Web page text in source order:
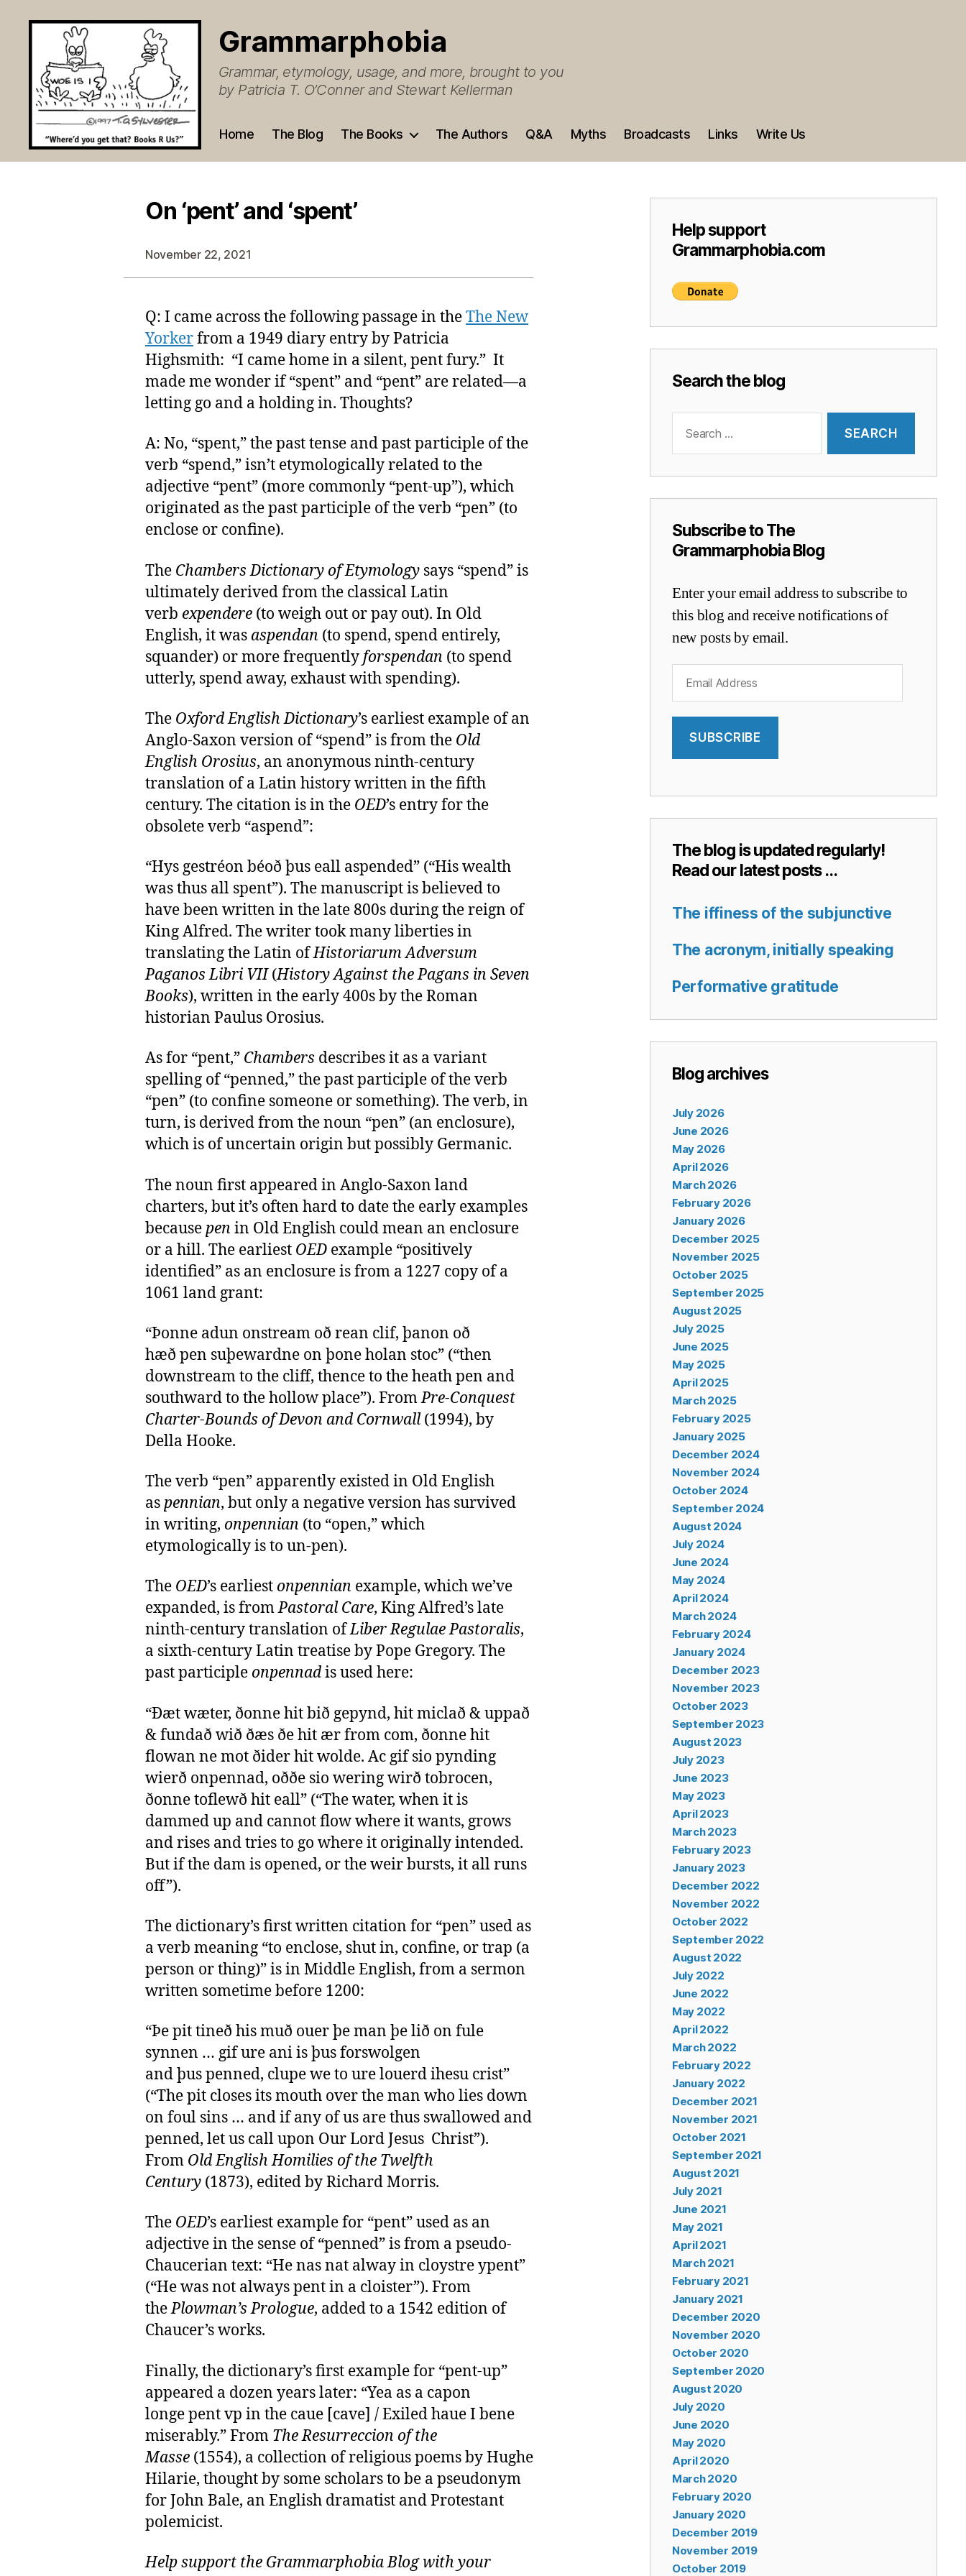
Grammarphobia
Grammar, etymology, usage, and more, brought to you
by Patricia T. O’Conner and Stewart Kellerman
Home The Blog The Books The Authors Q&A Myths Broadcasts Links Write Us
On ‘pent’ and ‘spent’
November 22, 2021
Q: I came across the following passage in theThe New
Yorkerfrom a 1949 diary entry by Patricia
Highsmith: “I came home in a silent, pent fury.” It
made me wonder if “spent” and “pent” are related—a
letting go and a holding in. Thoughts?
A: No, “spent,” the past tense and past participle of the
verb “spend,” isn’t etymologically related to the
adjective “pent” (more commonly “pent-up”), which
originated as the past participle of the verb “pen” (to
enclose or confine).
The Chambers Dictionary of Etymology says “spend” is
ultimately derived from the classical Latin
verb expendere (to weigh out or pay out). In Old
English, it was aspendan (to spend, spend entirely,
squander) or more frequentlyforspendan (to spend
utterly, spend away, exhaust with spending).
The Oxford English Dictionary’s earliest example of an
Anglo-Saxon version of “spend” is from the Old
English Orosius, an anonymous ninth-century
translation of a Latin history written in the fifth
century. The citation is in the OED’s entry for the
obsolete verb “aspend”:
“Hys gestréon béoð þus eall aspended” (“His wealth
was thus all spent”). The manuscript is believed to
have been written in the late 800s during the reign of
King Alfred. The writer took many liberties in
translating the Latin ofHistoriarum Adversum
Paganos Libri VII(History Against the Pagans in Seven
Books), written in the early 400s by the Roman
historian Paulus Orosius.
As for “pent,” Chambers describes it as a variant
spelling of “penned,” the past participle of the verb
“pen” (to confine someone or something). The verb, in
turn, is derived from the noun “pen” (an enclosure),
which is of uncertain origin but possibly Germanic.
The noun first appeared in Anglo-Saxon land
charters, but it’s often hard to date the early examples
becausepen in Old English could mean an enclosure
or a hill. The earliest OED example “positively
identified” as an enclosure is from a 1227 copy of a
1061 land grant:
“Þonne adun onstream oð rean clif, þanon oð
hæð pen suþewardne on þone holan stoc” (“then
downstream to the cliff, thence to the heath pen and
southward to the hollow place”). FromPre-Conquest
Charter-Bounds of Devon and Cornwall(1994), by
Della Hooke.
The verb “pen” apparently existed in Old English
aspennian, but only a negative version has survived
in writing, onpennian (to “open,” which
etymologically is to un-pen).
The OED’s earliest onpennian example, which we’ve
expanded, is fromPastoral Care, King Alfred’s late
ninth-century translation ofLiber Regulae Pastoralis,
a sixth-century Latin treatise by Pope Gregory. The
past participle onpennadis used here:
“Ðæt wæter, ðonne hit bið gepynd, hit miclað & uppað
& fundað wið ðæs ðe hit ær from com, ðonne hit
flowan ne mot ðider hit wolde. Ac gif sio pynding
wierð onpennad, oððe sio wering wirð tobrocen,
ðonne toflewð hit eall” (“The water, when it is
dammed up and cannot flow where it wants, grows
and rises and tries to go where it originally intended.
But if the dam is opened, or the weir bursts, it all runs
off”).
The dictionary’s first written citation for “pen” used as
a verb meaning “to enclose, shut in, confine, or trap (a
person or thing)” is in Middle English, from a sermon
written sometime before 1200:
“Þe pit tineð his muð ouer þe man þe lið on fule
synnen … gif ure ani is þus forswolgen
and þus penned, clupe we to ure louerd ihesu crist”
(“The pit closes its mouth over the man who lies down
on foul sins … and if any of us are thus swallowed and
penned, let us call upon Our Lord Jesus Christ”).
From Old English Homilies of the Twelfth
Century (1873), edited by Richard Morris.
The OED’s earliest example for “pent” used as an
adjective in the sense of “penned” is from a pseudo-
Chaucerian text: “He nas nat alway in cloystre ypent”
(“He was not always pent in a cloister”). From
thePlowman’s Prologue, added to a 1542 edition of
Chaucer’s works.
Finally, the dictionary’s first example for “pent-up”
appeared a dozen years later: “Yea as a capon
longe pent vp in the caue [cave] / Exiled haue I bene
miserably.” From The Resurreccion of the
Masse (1554), a collection of religious poems by Hughe
Hilarie, thought by some scholars to be a pseudonym
for John Bale, an English dramatist and Protestant
polemicist.
Help support the Grammarphobia Blog with your
Help support
Grammarphobia.com
Search the blog
for:
Subscribe to The
Grammarphobia Blog
Enter your email address to subscribe to
this blog and receive notifications of
new posts by email.
Address
SUBSCRIBE
The blog is updated regularly!
Read our latest posts …
The iffiness of the subjunctive
The acronym, initially speaking
Performative gratitude
Blog archives
July 2026
June 2026
May 2026
April 2026
March 2026
February 2026
January 2026
December 2025
November 2025
October 2025
September 2025
August 2025
July 2025
June 2025
May 2025
April 2025
March 2025
February 2025
January 2025
December 2024
November 2024
October 2024
September 2024
August 2024
July 2024
June 2024
May 2024
April 2024
March 2024
February 2024
January 2024
December 2023
November 2023
October 2023
September 2023
August 2023
July 2023
June 2023
May 2023
April 2023
March 2023
February 2023
January 2023
December 2022
November 2022
October 2022
September 2022
August 2022
July 2022
June 2022
May 2022
April 2022
March 2022
February 2022
January 2022
December 2021
November 2021
October 2021
September 2021
August 2021
July 2021
June 2021
May 2021
April 2021
March 2021
February 2021
January 2021
December 2020
November 2020
October 2020
September 2020
August 2020
July 2020
June 2020
May 2020
April 2020
March 2020
February 2020
January 2020
December 2019
November 2019
October 2019